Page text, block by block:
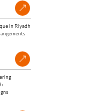
in Riyadh